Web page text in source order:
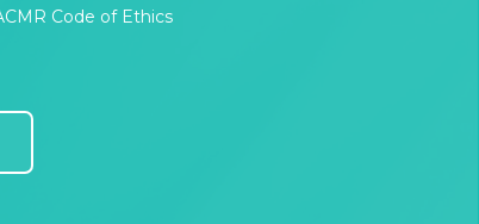
Code of Ethics